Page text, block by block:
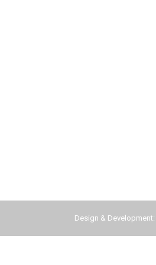
Design & Development: